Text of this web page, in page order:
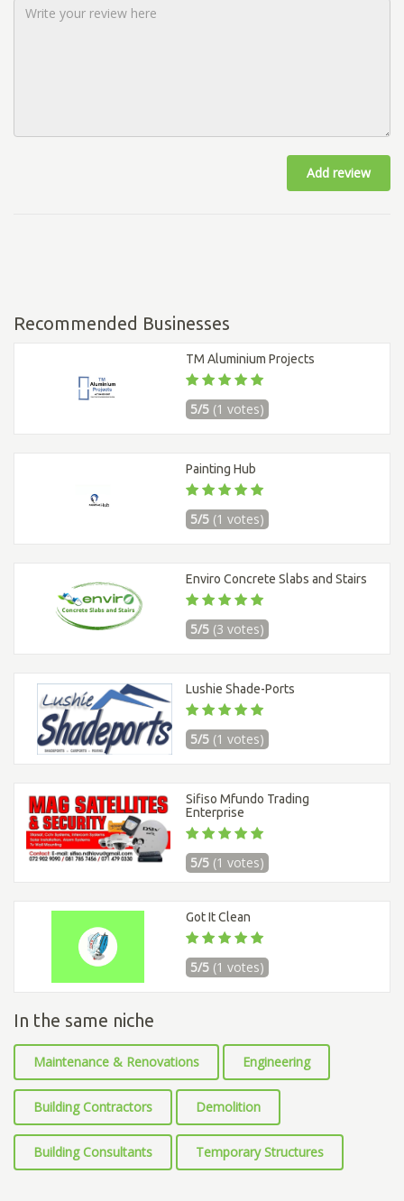
Add review
Recommended Businesses
TM Aluminium Projects
5/5 (1 votes)
Painting Hub
5/5 (1 votes)
Enviro Concrete Slabs and Stairs
5/5 (3 votes)
Lushie Shade-Ports
5/5 (1 votes)
Sifiso Mfundo Trading
Enterprise
5/5 (1 votes)
Got It Clean
5/5 (1 votes)
In the same niche
Maintenance & Renovations Engineering
Building Contractors Demolition
Building Consultants Temporary Structures